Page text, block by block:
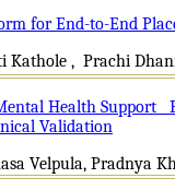
for End-to-End
Kathole , Prachi
Health Support
Validation
Velpula, Pradnya